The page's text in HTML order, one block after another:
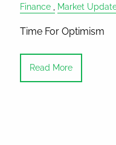
Finance Market
Time For Optimism
Read More